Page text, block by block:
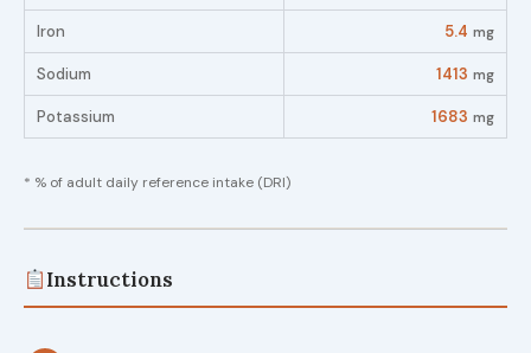
Iron 5.4 mg
Sodium 1413 mg
Potassium 1683 mg
* % of adult daily reference intake (DRI)
Instructions